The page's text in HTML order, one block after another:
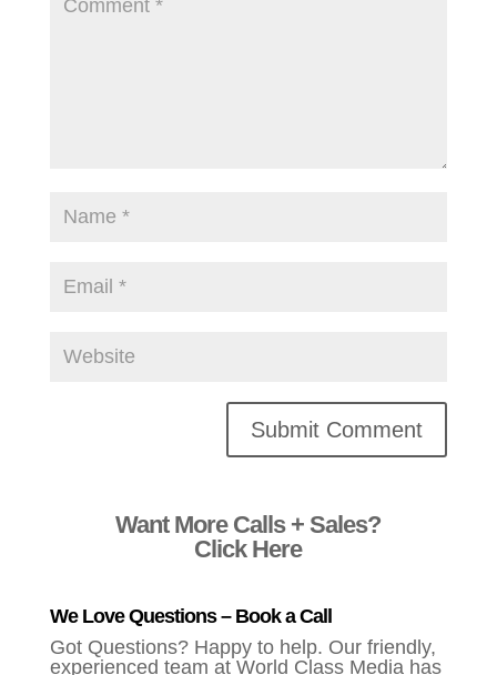
Want More Calls + Sales?
Click Here
We Love Questions – Book a Call
Got Questions? Happy to help. Our friendly,
experienced team at World Class Media has